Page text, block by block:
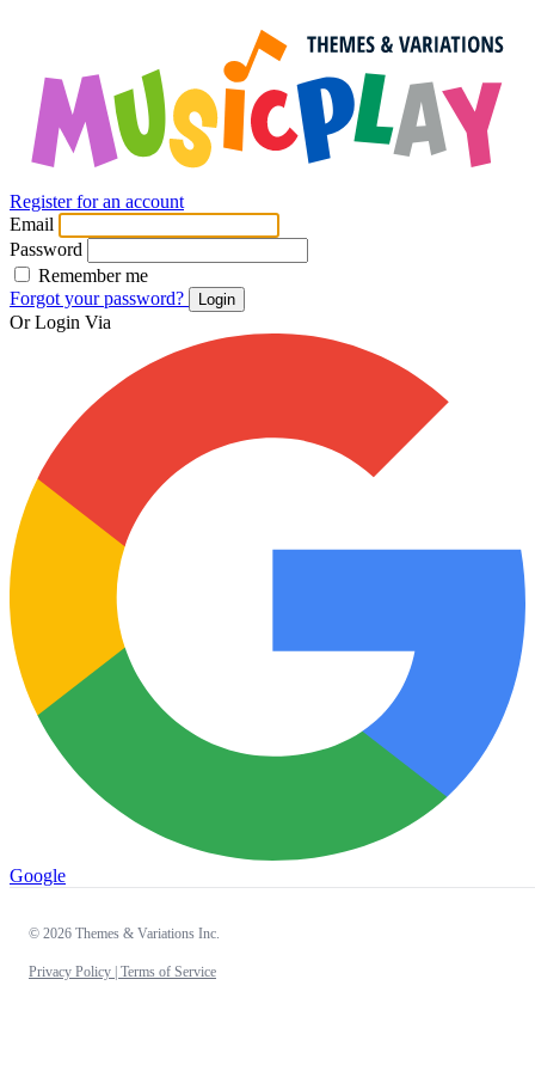
Register for an account
Email
Password
Remember me
Forgot your password?
Login
Or Login Via
Google
© 2026 Themes & Variations Inc.
Privacy Policy | Terms of Service